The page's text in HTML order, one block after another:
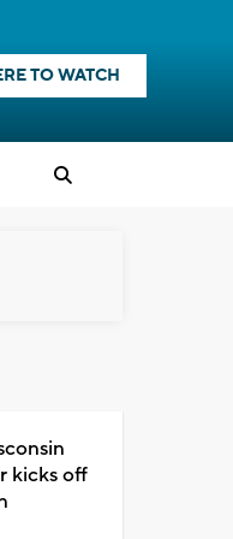
TO WATCH
kicks off